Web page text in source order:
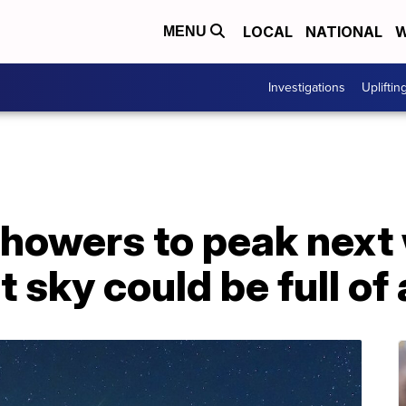
MENU LOCAL NATIONAL
Investigations
to peak next
sky could be full